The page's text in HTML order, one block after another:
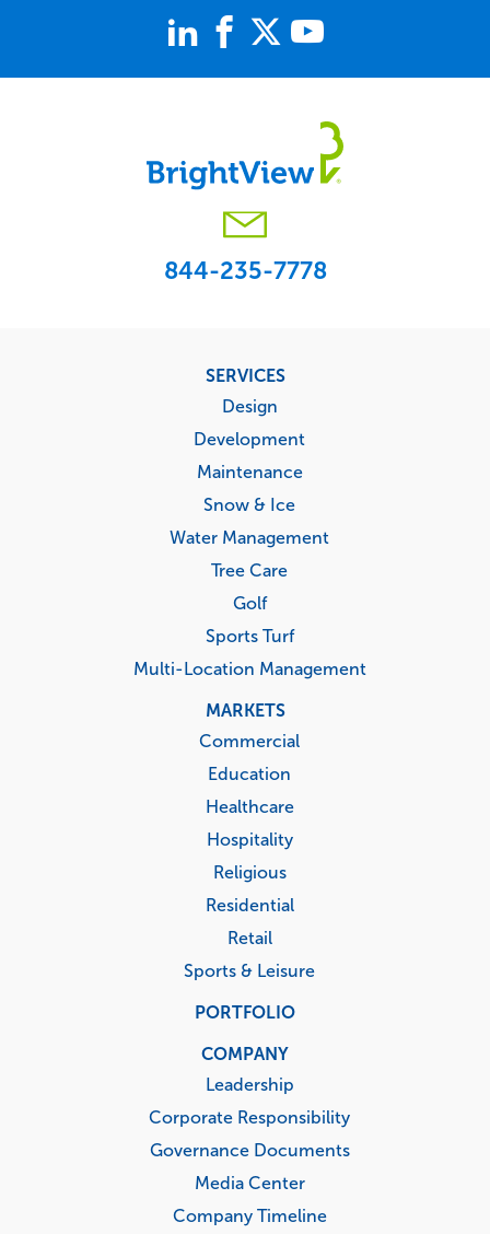
844-235-7778
SERVICES
Design
Development
Maintenance
Snow & Ice
Water Management
Tree Care
Golf
Sports Turf
Multi-Location Management
MARKETS
Commercial
Education
Healthcare
Hospitality
Religious
Residential
Retail
Sports & Leisure
PORTFOLIO
COMPANY
Leadership
Corporate Responsibility
Governance Documents
Media Center
Company Timeline